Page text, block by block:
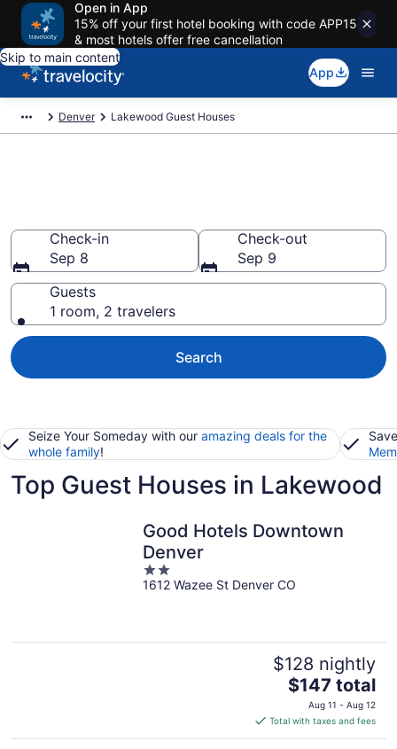
Open in App
15% off your first hotel booking with code APP15
& most hotels offer free cancellation
Skip to main content
App
Denver Lakewood Guest Houses
Check-in
Sep 8
Check-out
Sep 9
Guests
1 room, 2 travelers
Search
Seize Your Someday with our amazing deals for the
whole family!
Top Guest Houses in Lakewood
Good Hotels Downtown
Denver
2
out
1612 Wazee St Denver CO
$128 nightly
The
price
is
$147
$147 total
Aug 11 - Aug 12
Total with taxes and fees